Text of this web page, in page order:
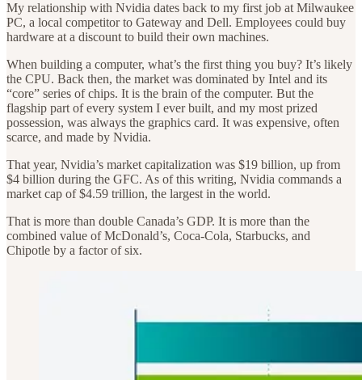
My relationship with Nvidia dates back to my first job at Milwaukee
PC, a local competitor to Gateway and Dell. Employees could buy
hardware at a discount to build their own machines.
When building a computer, what’s the first thing you buy? It’s likely
the CPU. Back then, the market was dominated by Intel and its
“core” series of chips. It is the brain of the computer. But the
flagship part of every system I ever built, and my most prized
possession, was always the graphics card. It was expensive, often
scarce, and made by Nvidia.
That year, Nvidia’s market capitalization was $19 billion, up from
$4 billion during the GFC. As of this writing, Nvidia commands a
market cap of $4.59 trillion, the largest in the world.
That is more than double Canada’s GDP. It is more than the
combined value of McDonald’s, Coca-Cola, Starbucks, and
Chipotle by a factor of six.